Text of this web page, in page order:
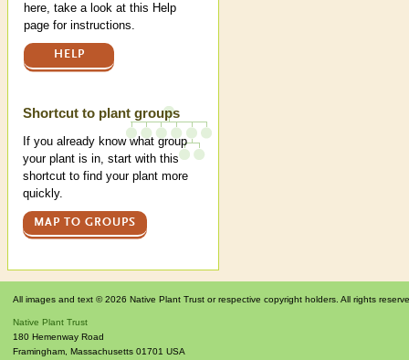
here, take a look at this Help
page for instructions.
HELP
Shortcut to plant groups
If you already know what group
your plant is in, start with this
shortcut to find your plant more
quickly.
MAP TO GROUPS
All images and text © 2026 Native Plant Trust or respective copyright holders. All rights
Native Plant Trust
180 Hemenway Road
Framingham Massachusetts 01701 USA